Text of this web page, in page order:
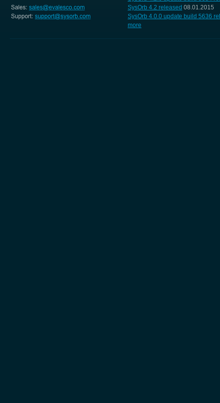
SysOrb 4.2 released 08.01.2015
SysOrb 4.0.0 update build 5636
more